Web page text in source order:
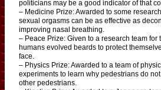
politicians may be a good indicator of that
– Medicine Prize: Awarded to some
sexual orgasms can be as effective as
improving nasal breathing.
– Peace Prize: Given to a research team for
humans evolved beards to protect
face.
– Physics Prize: Awarded to a team of
experiments to learn why pedestrians do
other pedestrians.